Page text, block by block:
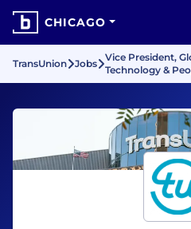
CHICAGO
TransUnion Jobs
Vice President,
Technology &